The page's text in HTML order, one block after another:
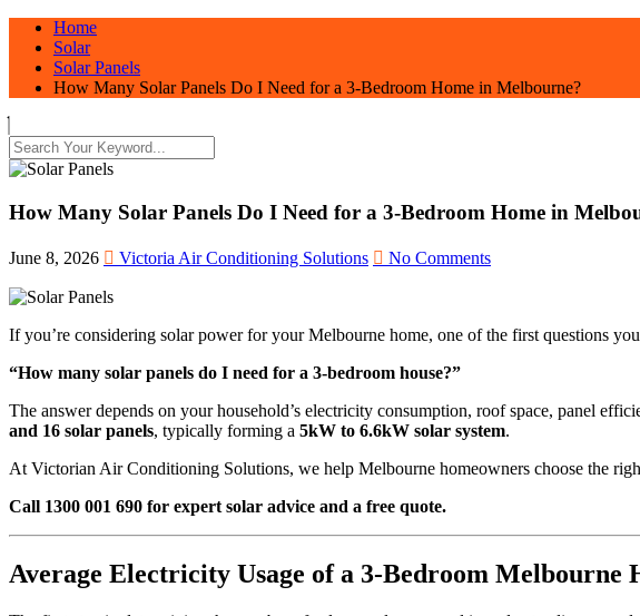
Home
Solar
Solar Panels
How Many Solar Panels Do I Need for a 3-Bedroom Home in Melbourne?
How Many Solar Panels Do I Need for a 3-Bedroom Home in
June 8, 2026 Victoria Air Conditioning Solutions No Comments
If you’re considering solar power for your Melbourne home, one of the first questions
“How many solar panels do I need for a 3-bedroom house?”
The answer depends on your household’s electricity consumption, roof space, panel
and 16 solar panels, typically forming a 5kW to 6.6kW solar system.
At Victorian Air Conditioning Solutions, we help Melbourne homeowners choose the
Call 1300 001 690 for expert solar advice and a free quote.
Average Electricity Usage of a 3-Bedroom Melbourne